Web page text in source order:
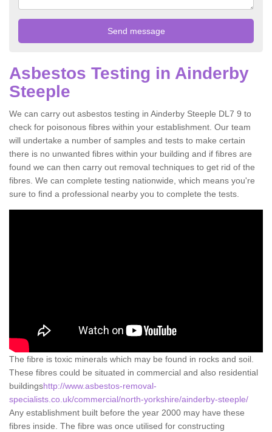
Asbestos Testing in Ainderby
Steeple
We can carry out asbestos testing in Ainderby Steeple DL7 9 to
check for poisonous fibres within your establishment. Our team
will undertake a number of samples and tests to make certain
there is no unwanted fibres within your building and if fibres are
found we can then carry out removal techniques to get rid of the
fibres. We can complete testing nationwide, which means you're
sure to find a professional nearby you to complete the tests.
The fibre is toxic minerals which may be found in rocks and soil.
These fibres could be situated in commercial and also residential
buildingshttp://www.asbestos-removal-
specialists.co.uk/commercial/north-yorkshire/ainderby-steeple/
Any establishment built before the year 2000 may have these
fibres inside. The fibre was once utilised for constructing